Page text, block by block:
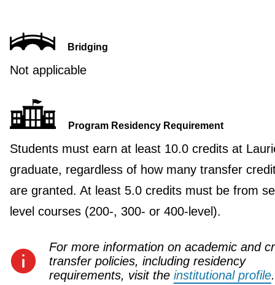
Bridging
Not applicable
Program Residency Requirement
Students must earn at least 10.0 credits at
graduate, regardless of how many transfer
are granted. At least 5.0 credits must be from
level courses (200-, 300- or 400-level).
For more information on academic and
transfer policies, including residency
requirements, visit the institutional profile.